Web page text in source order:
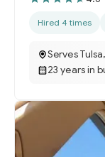
Hired 4 times
Serves
23 years in